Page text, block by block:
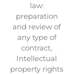
law:
preparation
and review of
any type of
contract,
Intellectual
property rights